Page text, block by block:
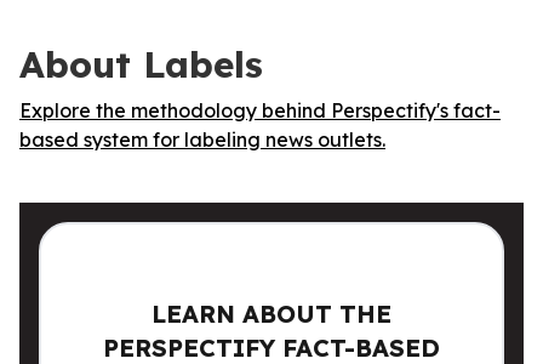
About Labels
Explore the methodology behind Perspectify's fact-
based system for labeling news outlets.
LEARN ABOUT THE
PERSPECTIFY FACT-BASED